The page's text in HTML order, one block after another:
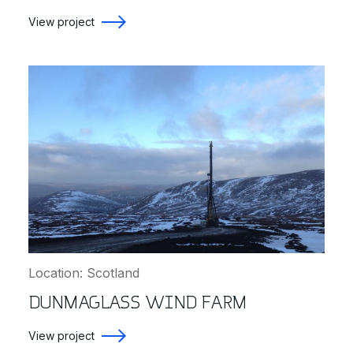
View project
Location: Scotland
DUNMAGLASS WIND FARM
View project